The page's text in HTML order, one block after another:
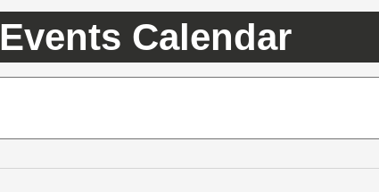
Events Calendar